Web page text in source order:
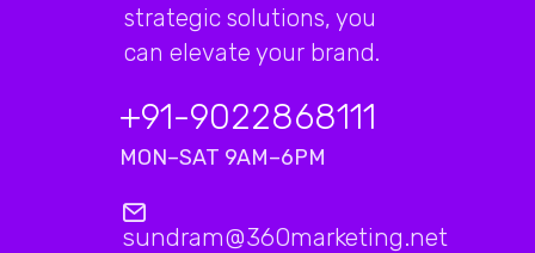
strategic solutions, you
can elevate your brand.
+91-9022868111
MON–SAT 9AM–6PM
sundram@360marketing.net